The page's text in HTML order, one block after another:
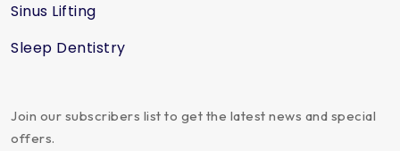
Sinus Lifting
Sleep Dentistry
Join our subscribers list to get the latest news and special
offers.